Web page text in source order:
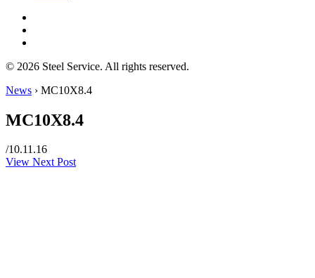
© 2026 Steel Service. All rights reserved.
News › MC10X8.4
MC10X8.4
/10.11.16
View Next Post